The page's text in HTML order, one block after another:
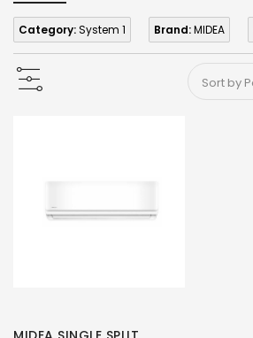
Category:System 1 Brand:MIDEA